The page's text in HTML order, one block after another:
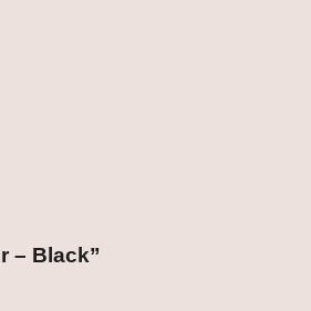
– Black”